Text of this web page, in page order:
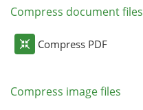
Compress document files
Compress PDF
Compress image files